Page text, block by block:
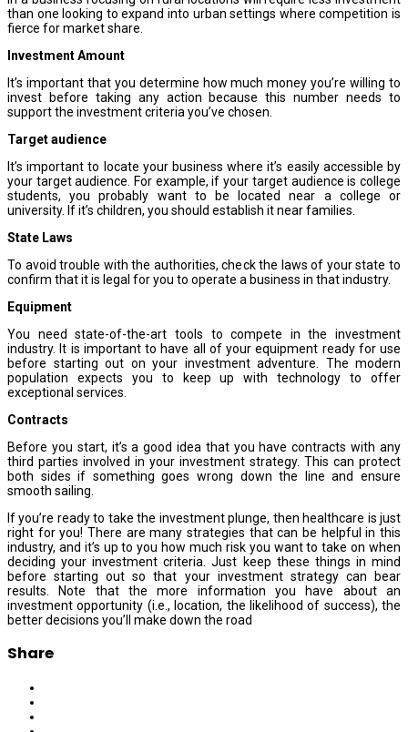
than one looking to expand into urban settings where competition is
fierce for market share.
Investment Amount
It’s important that you determine how much money you’re willing to
invest before taking any action because this number needs to
support the investment criteria you’ve chosen.
Target audience
It’s important to locate your business where it’s easily accessible by
your target audience. For example, if your target audience is college
students, you probably want to be located near a college or
university. If it’s children, you should establish it near families.
State Laws
To avoid trouble with the authorities, check the laws of your state to
confirm that it is legal for you to operate a business in that industry.
Equipment
You need state-of-the-art tools to compete in the investment
industry. It is important to have all of your equipment ready for use
before starting out on your investment adventure. The modern
population expects you to keep up with technology to offer
exceptional services.
Contracts
Before you start, it’s a good idea that you have contracts with any
third parties involved in your investment strategy. This can protect
both sides if something goes wrong down the line and ensure
smooth sailing.
If you’re ready to take the investment plunge, then healthcare is just
right for you! There are many strategies that can be helpful in this
industry, and it’s up to you how much risk you want to take on when
deciding your investment criteria. Just keep these things in mind
before starting out so that your investment strategy can bear
results. Note that the more information you have about an
investment opportunity (i.e., location, the likelihood of success), the
better decisions you’ll make down the road
Share